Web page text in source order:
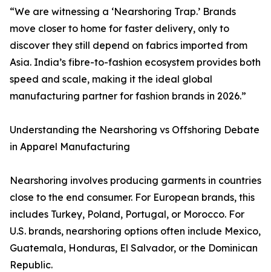
“We are witnessing a ‘Nearshoring Trap.’ Brands
move closer to home for faster delivery, only to
discover they still depend on fabrics imported from
Asia. India’s fibre-to-fashion ecosystem provides both
speed and scale, making it the ideal global
manufacturing partner for fashion brands in 2026.”
Understanding the Nearshoring vs Offshoring Debate
in Apparel Manufacturing
Nearshoring involves producing garments in countries
close to the end consumer. For European brands, this
includes Turkey, Poland, Portugal, or Morocco. For
U.S. brands, nearshoring options often include Mexico,
Guatemala, Honduras, El Salvador, or the Dominican
Republic.